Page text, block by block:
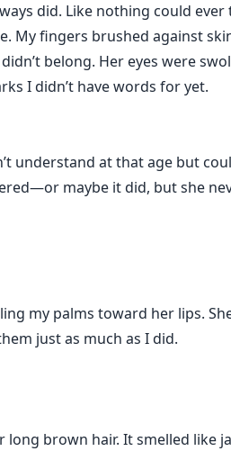
did. Like nothing could ever
My fingers brushed against
belong. Her eyes were
I didn’t have words for yet.
understand at that age but
maybe it did, but she
my palms toward her lips.
just as much as I did.
brown hair. It smelled like